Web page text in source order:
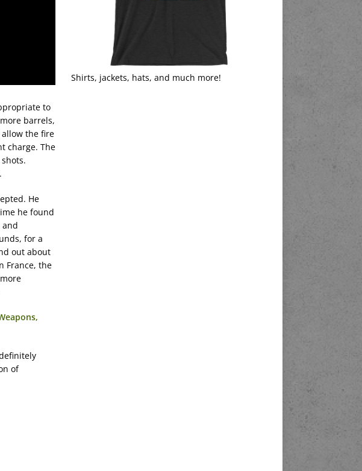
to
barrels,
the fire
charge. The
He
he found
and
for a
out about
France, the
of
Shirts, jackets, hats, and much more!